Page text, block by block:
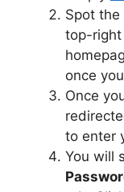
Spot the
top-right
once
Once
to enter
You will